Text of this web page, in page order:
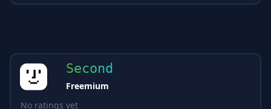
Second
Freemium
No ratings yet